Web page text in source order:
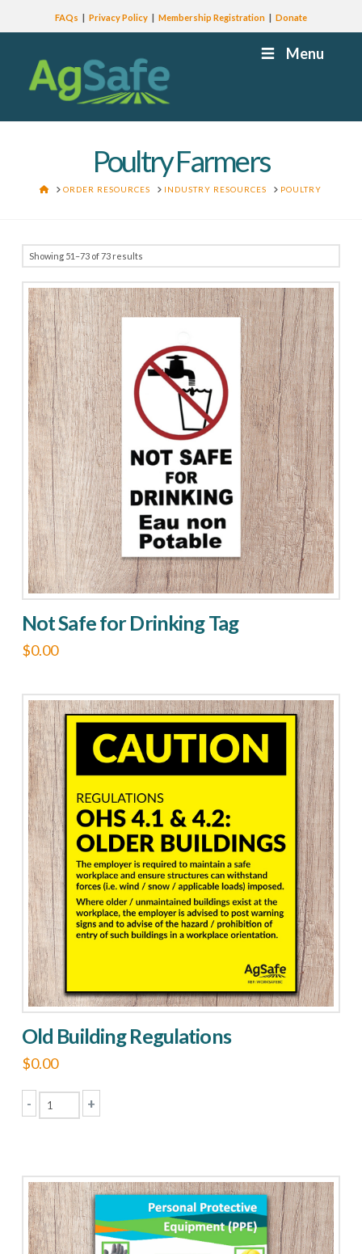
FAQs Privacy Policy Membership Registration Donate
Menu
Poultry Farmers
HOMEORDER RESOURCES INDUSTRY RESOURCES POULTRY
Showing 51–73 of 73 results
Not Safe for Drinking Tag
$0.00
product
has
multiple
variants.
The
options
may
be
chosen
on
the
product
page
Old Building Regulations
$0.00
-
Regulations
quantity
+